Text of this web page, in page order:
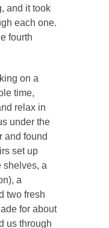
and it took
each one.
fourth
on a
time,
relax in
under the
and found
set up
shelves, a
a
two fresh
for about
us through